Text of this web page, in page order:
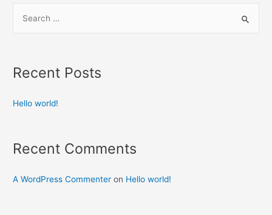
Recent Posts
Hello world!
Recent Comments
A WordPress Commenter on Hello world!